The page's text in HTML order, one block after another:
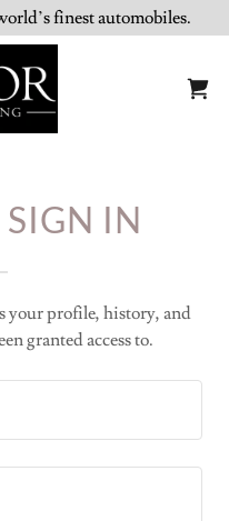
finest automobiles.
IN
your profile, history, and
granted access to.